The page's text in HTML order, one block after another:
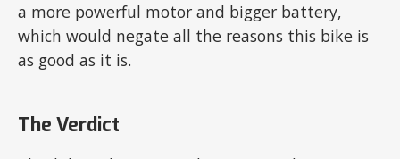
a more powerful motor and bigger battery,
which would negate all the reasons this bike is
as good as it is.
The Verdict